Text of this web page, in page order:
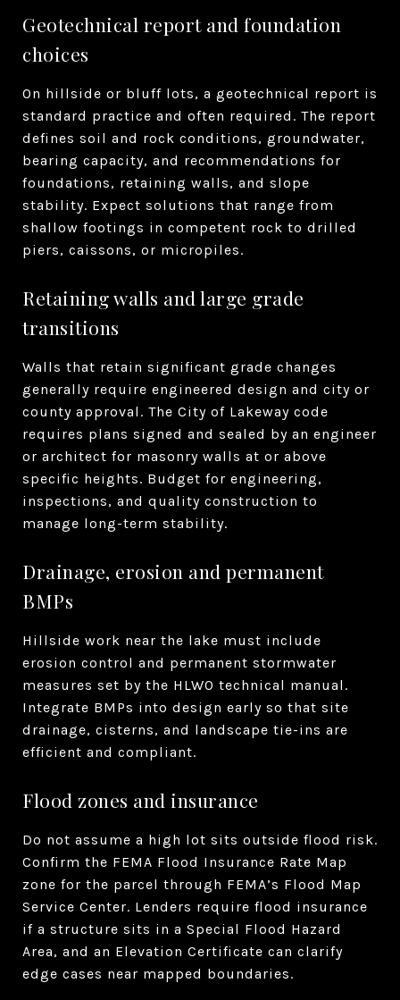
Geotechnical report and foundation
choices
On hillside or bluff lots, a geotechnical report is
standard practice and often required. The report
defines soil and rock conditions, groundwater,
bearing capacity, and recommendations for
foundations, retaining walls, and slope
stability. Expect solutions that range from
shallow footings in competent rock to drilled
piers, caissons, or micropiles.
Retaining walls and large grade
transitions
Walls that retain significant grade changes
generally require engineered design and city or
county approval. The City of Lakeway code
requires plans signed and sealed by an engineer
or architect for masonry walls at or above
specific heights. Budget for engineering,
inspections, and quality construction to
manage long-term stability.
Drainage, erosion and permanent
BMPs
Hillside work near the lake must include
erosion control and permanent stormwater
measures set by the HLWO technical manual.
Integrate BMPs into design early so that site
drainage, cisterns, and landscape tie-ins are
efficient and compliant.
Flood zones and insurance
Do not assume a high lot sits outside flood risk.
Confirm the FEMA Flood Insurance Rate Map
zone for the parcel through FEMA’s Flood Map
Service Center. Lenders require flood insurance
if a structure sits in a Special Flood Hazard
Area, and an Elevation Certificate can clarify
edge cases near mapped boundaries.